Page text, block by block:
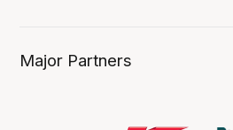
Major Partners